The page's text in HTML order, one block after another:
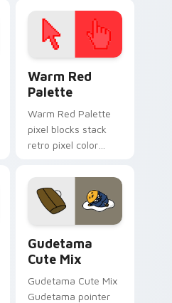
Warm Red
Palette
Warm Red Palette
pixel blocks stack
retro pixel color
custom cursor
pointer and click pair
daily.
Gudetama
Cute Mix
Gudetama Cute Mix
Gudetama pointer